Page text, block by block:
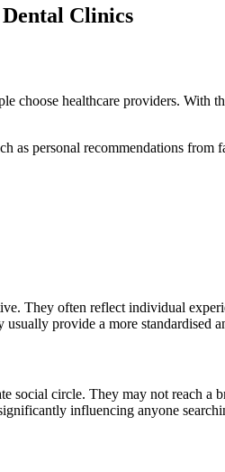
Clinics
choose healthcare providers. With
as personal recommendations
They often reflect individual
provide a more standardised
social circle. They may not reach a
influencing anyone